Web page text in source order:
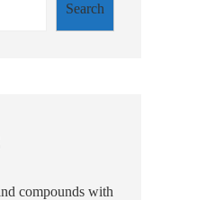
Search
compounds with